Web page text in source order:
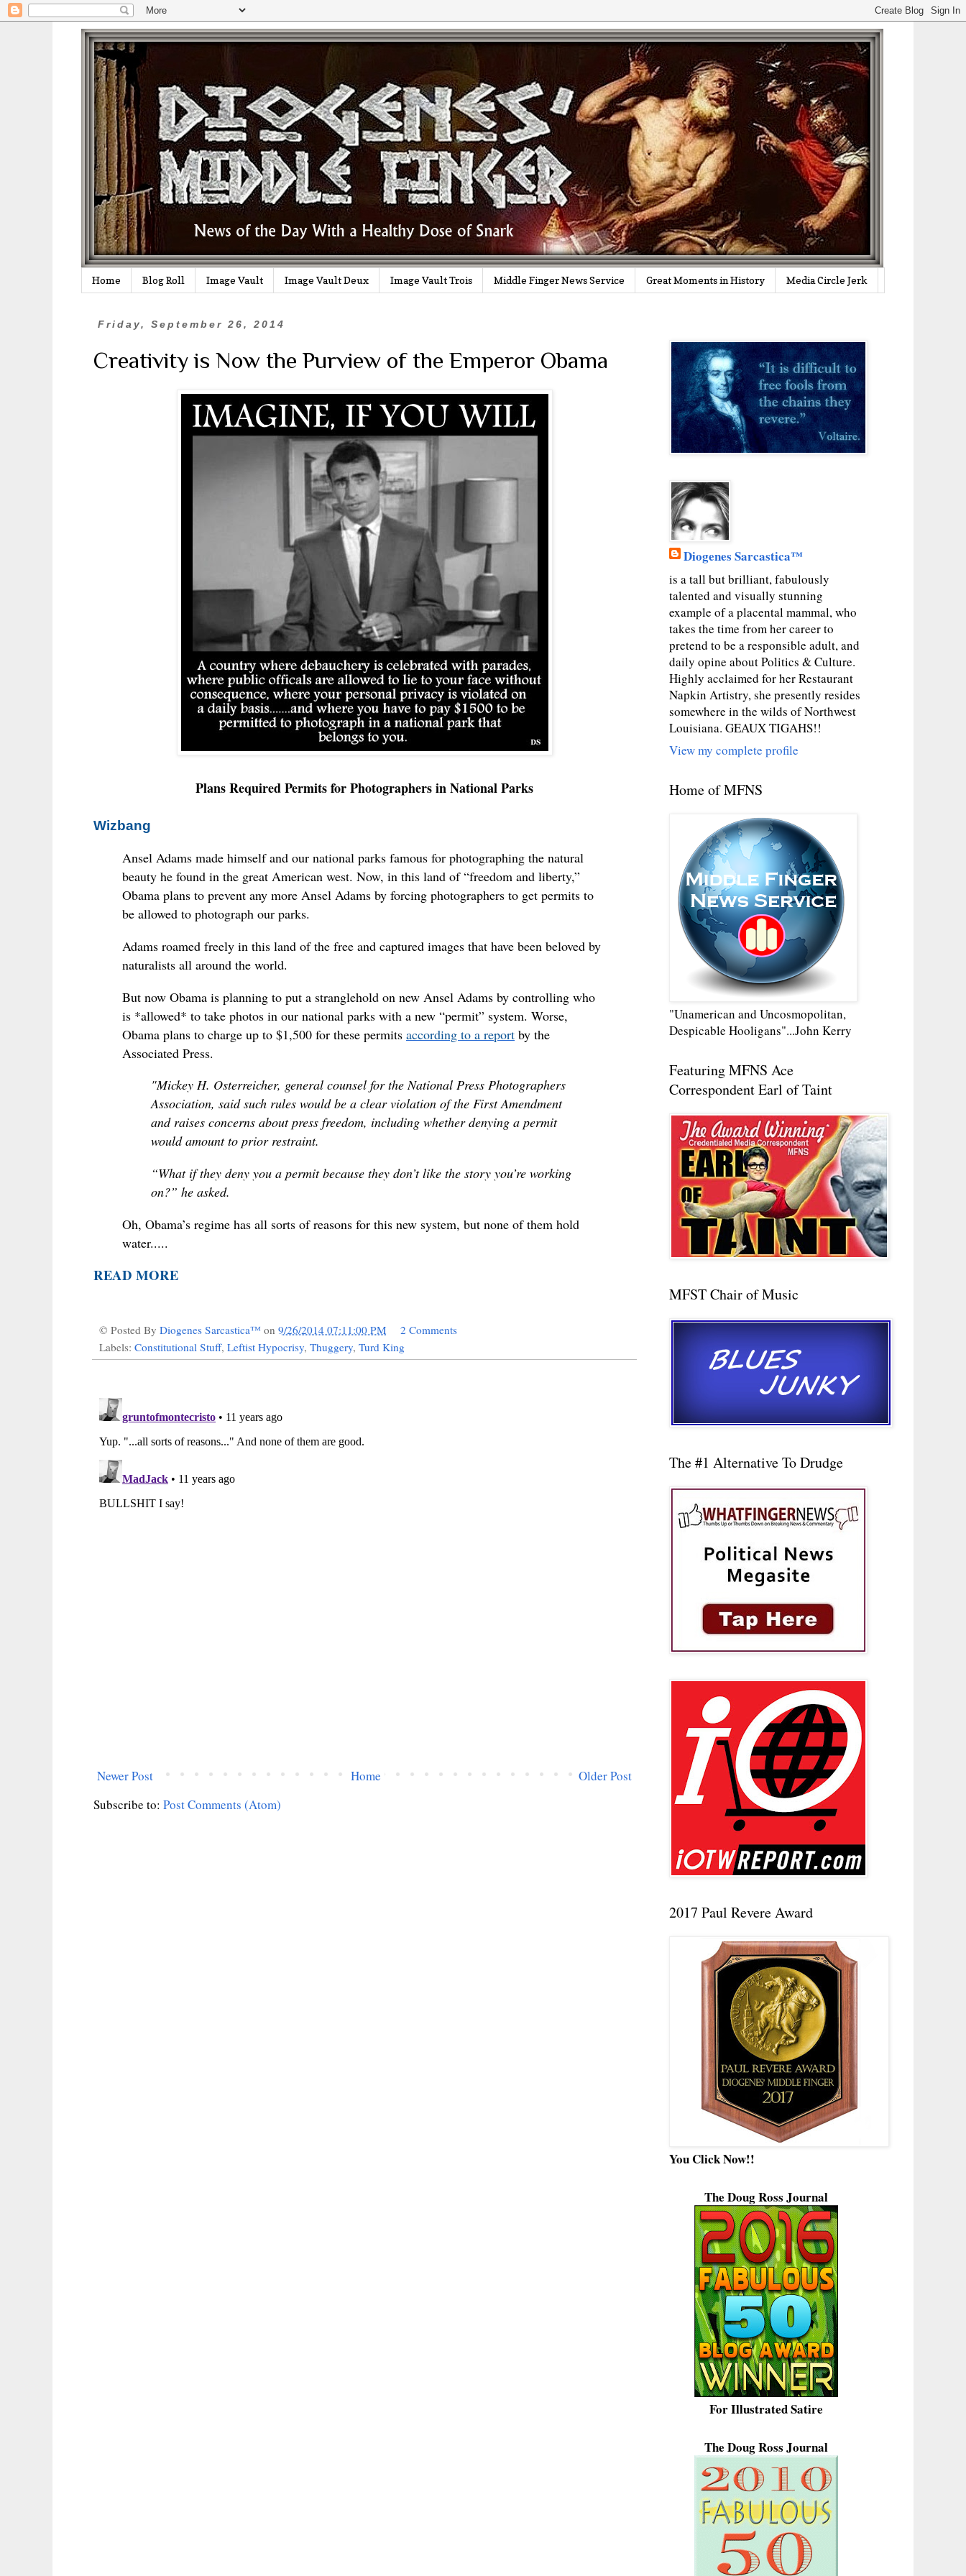
Home Blog Roll Image Vault Image Vault Deux Image Vault Trois Middle Finger News Service Great Moments in History Media Circle Jerk
Friday, September 26, 2014
Creativity is Now the Purview of the Emperor Obama
Plans Required Permits for Photographers in National Parks
Wizbang
Ansel Adams made himself and our national parks famous for photographing the natural
beauty he found in the great American west. Now, in this land of “freedom and liberty,”
Obama plans to prevent any more Ansel Adams by forcing photographers to get permits to
be allowed to photograph our parks.
Adams roamed freely in this land of the free and captured images that have been beloved by
naturalists all around the world.
But now Obama is planning to put a stranglehold on new Ansel Adams by controlling who
is *allowed* to take photos in our national parks with a new “permit” system. Worse,
Obama plans to charge up to $1,500 for these permits according to a report by the
Associated Press.
"Mickey H. Osterreicher, general counsel for the National Press Photographers
Association, said such rules would be a clear violation of the First Amendment
and raises concerns about press freedom, including whether denying a permit
would amount to prior restraint.
“What if they deny you a permit because they don’t like the story you’re working
on?” he asked.
Oh, Obama’s regime has all sorts of reasons for this new system, but none of them hold
water.....
READ MORE
© Posted By Diogenes Sarcastica™ on 9/26/2014 07:11:00 PM
2 Comments
Labels: Constitutional Stuff, Leftist Hypocrisy, Thuggery, Turd King
Newer Post Older Post
Home
Subscribe to: Post Comments (Atom)
Diogenes Sarcastica™
is a tall but brilliant, fabulously
talented and visually stunning
example of a placental mammal, who
takes the time from her career to
pretend to be a responsible adult, and
daily opine about Politics & Culture.
Highly acclaimed for her Restaurant
Napkin Artistry, she presently resides
somewhere in the wilds of Northwest
Louisiana. GEAUX TIGAHS!!
View my complete profile
Home of MFNS
"Unamerican and Uncosmopolitan,
Despicable Hooligans"...John Kerry
Featuring MFNS Ace
Correspondent Earl of Taint
MFST Chair of Music
The #1 Alternative To Drudge
2017 Paul Revere Award
You Click Now!!
The Doug Ross Journal
For Illustrated Satire
The Doug Ross Journal